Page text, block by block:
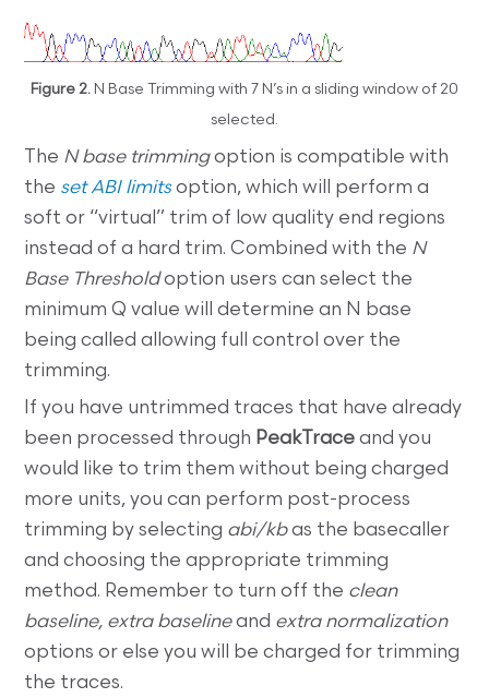
Figure 2. N Base Trimming with 7 N’s in a sliding window of 20
selected.
The N base trimmingoption is compatible with
the set ABI limits option, which will perform a
soft or “virtual” trim of low quality end regions
instead of a hard trim. Combined with the N
Base Thresholdoption users can select the
minimum Q value will determine an N base
being called allowing full control over the
trimming.
If you have untrimmed traces that have already
been processed through PeakTrace and you
would like to trim them without being charged
more units, you can perform post-process
trimming by selecting abi/kbas the basecaller
and choosing the appropriate trimming
method. Remember to turn off the clean
baseline, extra baselineand extra normalization
options or else you will be charged for trimming
the traces.